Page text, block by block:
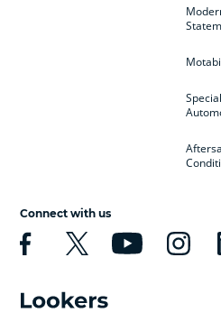
Connect with us